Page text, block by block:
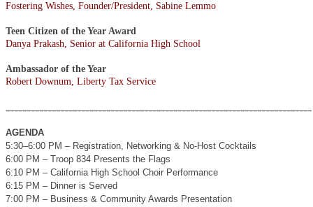
Fostering Wishes, Founder/President, Sabine Lemmo
Teen Citizen of the Year Award
Danya Prakash, Senior at California High School
Ambassador of the Year
Robert Downum, Liberty Tax Service
AGENDA
5:30–6:00 PM – Registration, Networking & No-Host Cocktails
6:00 PM – Troop 834 Presents the Flags
6:10 PM – California High School Choir Performance
6:15 PM – Dinner is Served
7:00 PM – Business & Community Awards Presentation